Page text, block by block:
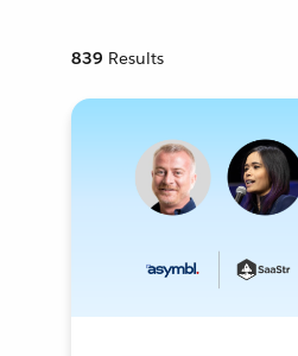
839 Results